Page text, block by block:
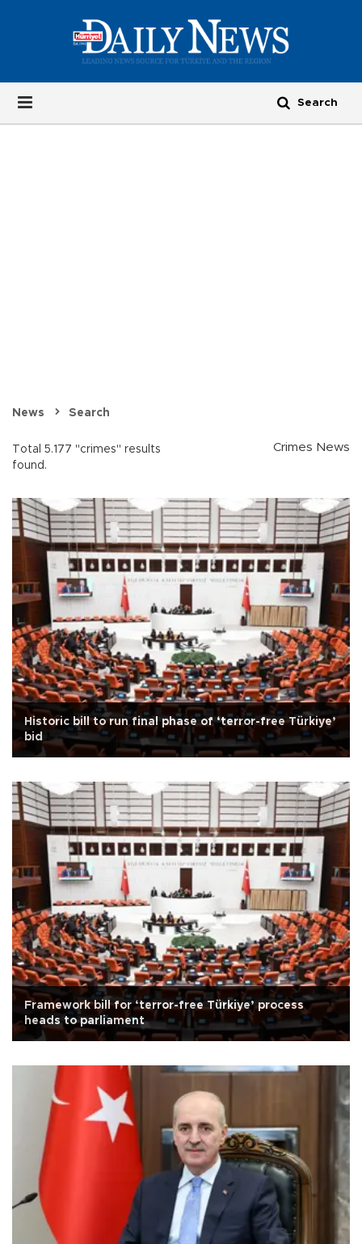
News Search
Total 5.177 "crimes" results
found.
Crimes News
Historic bill to run final phase of ‘terror-free Türkiye’
bid
Framework bill for ‘terror-free Türkiye’ process
heads to parliament